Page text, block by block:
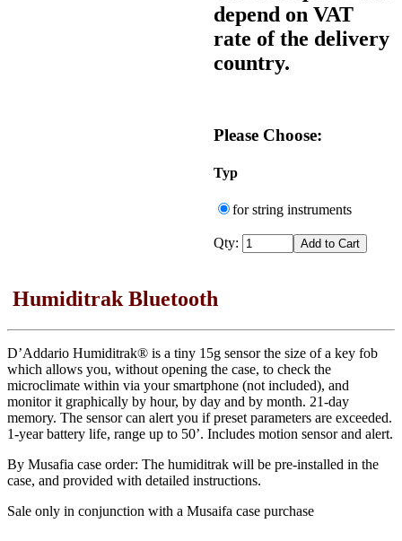
depend on VAT
rate of the delivery
country.
Please Choose:
Typ
for string instruments
Qty:
Humiditrak Bluetooth
D’Addario Humiditrak® is a tiny 15g sensor the size of a key fob
which allows you, without opening the case, to check the
microclimate within via your smartphone (not included), and
monitor it graphically by hour, by day and by month. 21-day
memory. The sensor can alert you if preset parameters are exceeded.
1-year battery life, range up to 50’. Includes motion sensor and alert.
By Musafia case order: The humiditrak will be pre-installed in the
case, and provided with detailed instructions.
Sale only in conjunction with a Musaifa case purchase